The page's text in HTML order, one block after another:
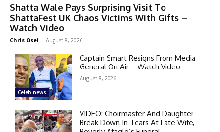
Shatta Wale Pays Surprising Visit To
ShattaFest UK Chaos Victims With Gifts –
Watch Video
Chris Osei - August 8, 2026
Celeb news
Captain Smart Resigns From Media
General On Air – Watch Video
August 8, 2026
VIDEO: Choirmaster And Daughter
Break Down In Tears At Late Wife,